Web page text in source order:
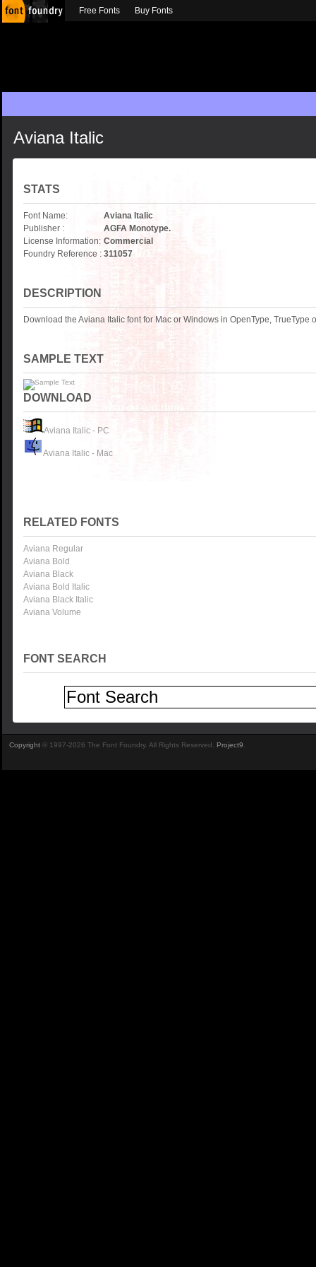
Aviana Italic
STATS
Font Name:
Aviana Italic
Publisher :
AGFA Monotype.
License Information: Commercial
Foundry Reference : 311057
DESCRIPTION
Download the Aviana Italic font for Mac or Windows in OpenType, TrueType
SAMPLE TEXT
DOWNLOAD
Aviana Italic - PC
Aviana Italic - Mac
RELATED FONTS
Aviana Regular
Aviana Bold
Aviana Black
Aviana Bold Italic
Aviana Black Italic
Aviana Volume
FONT SEARCH
Free Fonts Buy Fonts
Copyright © 1997-2026 The Font Foundry. All Rights Reserved. Project9